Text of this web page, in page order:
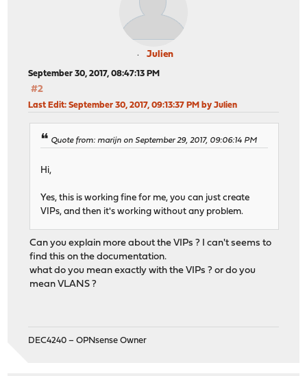
Julien
September 30, 2017, 08:47:13 PM
#2
Last Edit: September 30, 2017, 09:13:37 PM by Julien
Quote from: marijn on September 29, 2017, 09:06:14 PM
Hi,
Yes, this is working fine for me, you can just create
VIPs, and then it's working without any problem.
Can you explain more about the VIPs ? I can't seems to
find this on the documentation.
what do you mean exactly with the VIPs ? or do you
mean VLANS ?
DEC4240 – OPNsense Owner